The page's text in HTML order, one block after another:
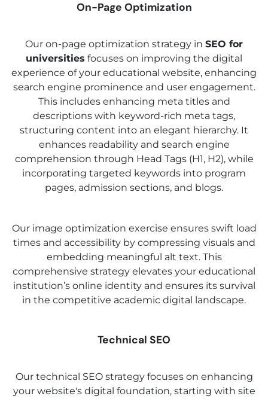
On-Page Optimization
Our on-page optimization strategy in SEO for
universities focuses on improving the digital
experience of your educational website, enhancing
search engine prominence and user engagement.
This includes enhancing meta titles and
descriptions with keyword-rich meta tags,
structuring content into an elegant hierarchy. It
enhances readability and search engine
comprehension through Head Tags (H1, H2), while
incorporating targeted keywords into program
pages, admission sections, and blogs.
Our image optimization exercise ensures swift load
times and accessibility by compressing visuals and
embedding meaningful alt text. This
comprehensive strategy elevates your educational
institution’s online identity and ensures its survival
in the competitive academic digital landscape.
Technical SEO
Our technical SEO strategy focuses on enhancing
your website's digital foundation, starting with site